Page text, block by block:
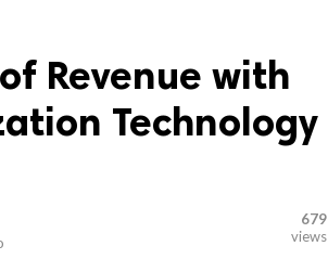
Revenue with
Technology
679
views